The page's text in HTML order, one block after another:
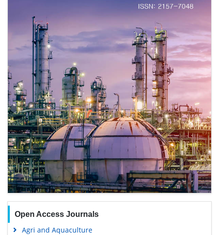
Open Access Journals
Agri and Aquaculture